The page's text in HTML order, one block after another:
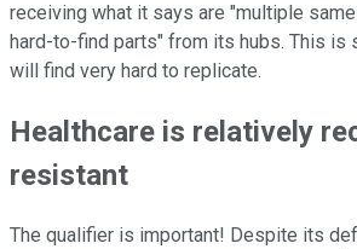
receiving what it says are "multiple
hard-to-find parts" from its hubs. This is
will find very hard to replicate.
Healthcare is relatively
resistant
The qualifier is important! Despite its